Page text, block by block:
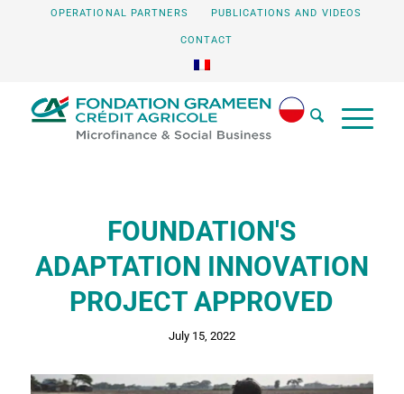
OPERATIONAL PARTNERS PUBLICATIONS AND VIDEOS
CONTACT
FOUNDATION'S
ADAPTATION INNOVATION
PROJECT APPROVED
July 15, 2022